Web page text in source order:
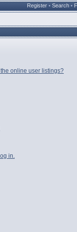
Register • Search •
online user listings?
in.